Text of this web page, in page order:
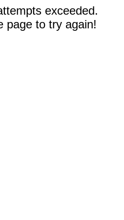
exceeded.
page to try again!